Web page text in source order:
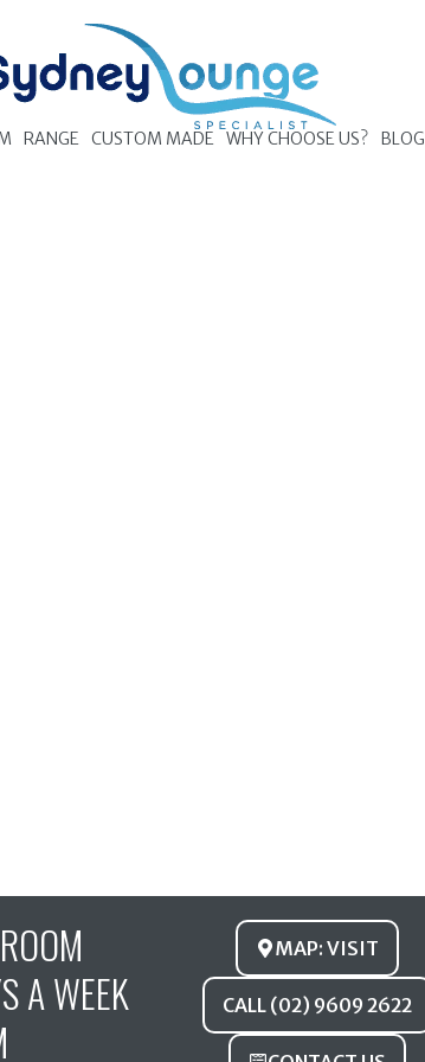
RANGE CUSTOM MADE WHY CHOOSE US? BLOG
A WEEK
MAP: VISIT
CALL (02) 9609 2622